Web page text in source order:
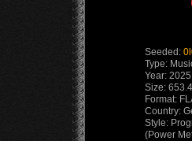
Seeded:
Type:
Year: 2025
Size:
Format:
Country:
Style:
(Power